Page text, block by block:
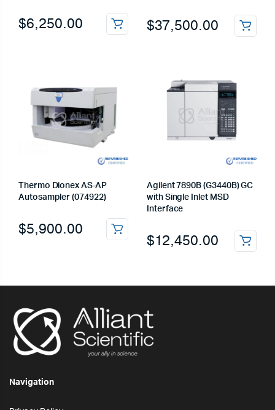
$6,250.00 $37,500.00
Thermo Dionex AS-AP
Autosampler (074922)
$5,900.00
Agilent 7890B (G3440B) GC
with Single Inlet MSD
Interface
$12,450.00
Navigation